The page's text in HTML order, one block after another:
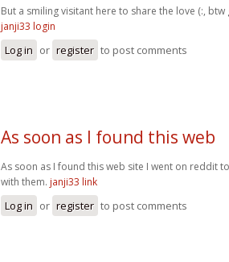
But a smiling visitant here to share the love (:,
janji33 login
Log in or register to post comments
As soon as I found this web
As soon as I found this web site I went on reddit
with them. janji33 link
Log in or register to post comments